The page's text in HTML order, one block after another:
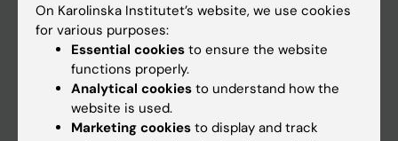
Go to
Student
On Karolinska Institutet’s website, we use cookies
for various purposes:
Essential cookies to ensure the website
functions properly.
Analytical cookies to understand how the
website is used.
Marketing cookies to display and track